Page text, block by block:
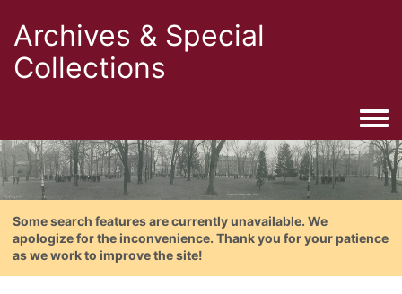
Archives & Special
Collections
Some search features are currently unavailable. We
apologize for the inconvenience. Thank you for your patience
as we work to improve the site!